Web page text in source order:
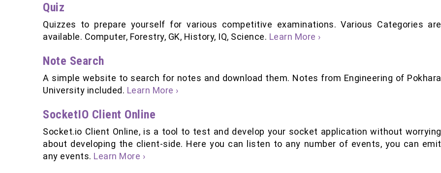
Quiz
Quizzes to prepare yourself for various competitive examinations. Various Categories are
available. Computer, Forestry, GK, History, IQ, Science. Learn More ›
Note Search
A simple website to search for notes and download them. Notes from Engineering of Pokhara
University included. Learn More ›
SocketIO Client Online
Socket.io Client Online, is a tool to test and develop your socket application without worrying
about developing the client-side. Here you can listen to any number of events, you can emit
any events. Learn More ›